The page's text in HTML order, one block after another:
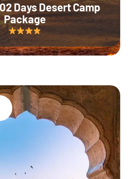
Days Desert Camp
Package